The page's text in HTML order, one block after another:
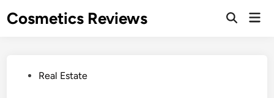
toCosmetics Reviews
PostedReal Estate